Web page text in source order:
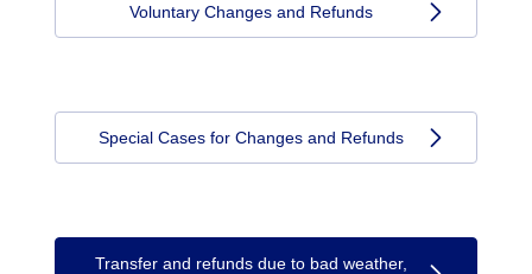
Voluntary Changes and Refunds
Special Cases for Changes and Refunds
Transfer and refunds due to bad weather,